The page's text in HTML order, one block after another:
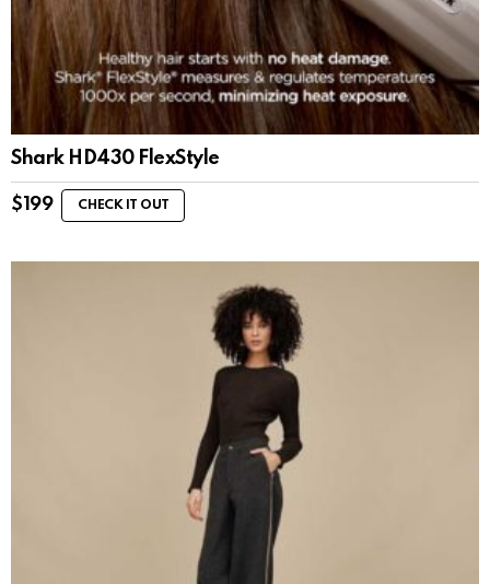
Shark HD430 FlexStyle
$ 199 CHECK IT OUT